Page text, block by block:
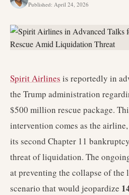
Published: April 24, 2026
Spirit Airlines is reportedly in
the Trump administration
$500 million rescue package.
intervention comes as the
its second Chapter 11
threat of liquidation. The
at preventing the collapse of the
scenario that would jeopardize